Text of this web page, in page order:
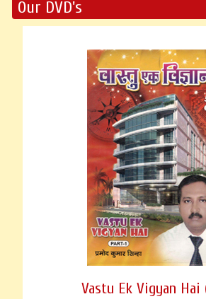
Our DVD's
Vastu Ek Vigyan Hai